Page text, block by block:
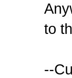
to
--